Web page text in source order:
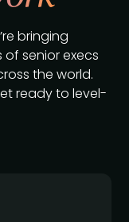
bringing
senior execs
the world.
ready to level-